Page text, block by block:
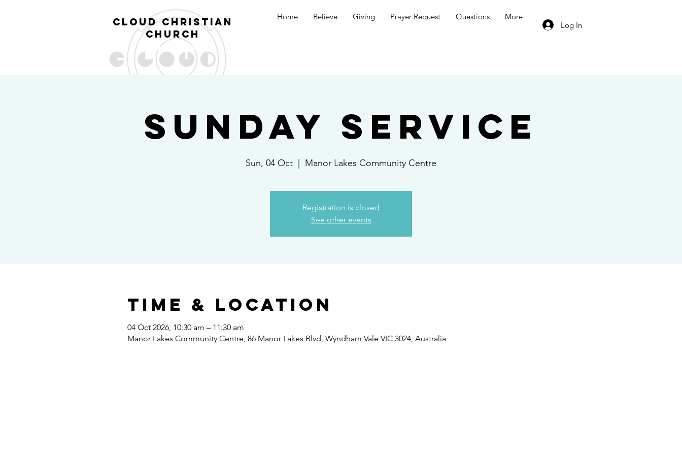
cl oud christian
church
Home Believe Giving Prayer Request Questions
More
Log In
Sunday Service
Sun, 04 Oct Manor Lakes Community Centre
Registration is closed
See other events
Time & Location
04 Oct 2026, 10:30 am – 11:30 am
Manor Lakes Community Centre, 86 Manor Lakes Blvd, Wyndham Vale VIC 3024, Australia